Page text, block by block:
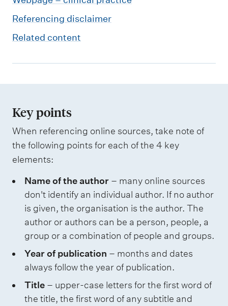
Referencing disclaimer
Related content
Key points
When referencing online sources, take note of
the following points for each of the 4 key
elements:
Name of the author – many online sources
don't identify an individual author. If no author
is given, the organisation is the author. The
author or authors can be a person, people, a
group or a combination of people and groups.
Year of publication – months and dates
always follow the year of publication.
Title – upper-case letters for the first word of
the title, the first word of any subtitle and